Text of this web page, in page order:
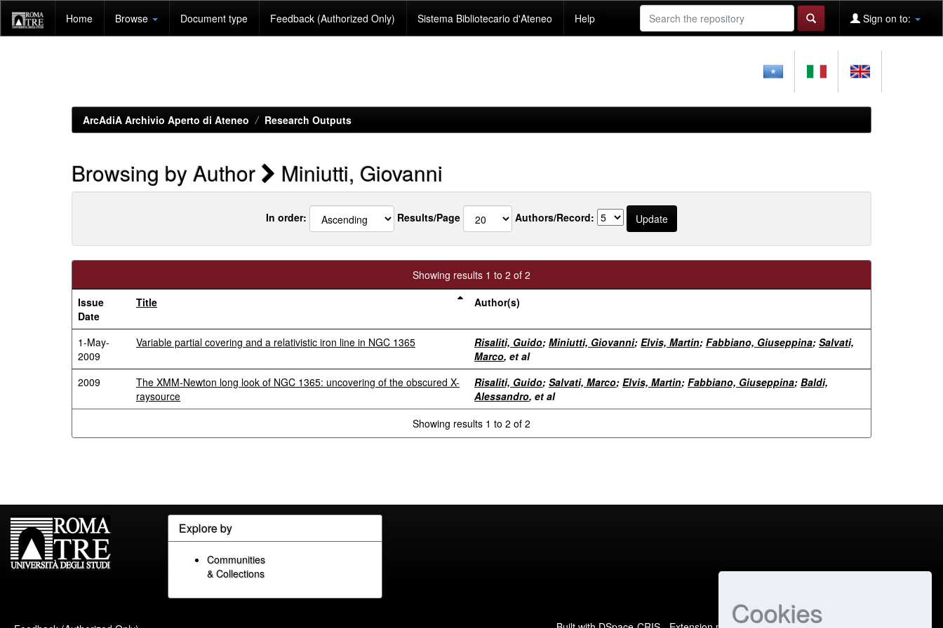
Cookies
navigation
Home Browse Document type Feedback (Authorized Only) Sistema Bibliotecario d'Ateneo Help Sign on to:
ArcAdiA Archivio Aperto di Ateneo Research Outputs
Browsing by Author Miniutti, Giovanni
In order: Results/Page Authors/Record:
Showing results 1 to 2 of 2
Issue
Date
Title Author(s)
1-May-
2009
Variable partial covering and a relativistic iron line in NGC 1365 Risaliti, Guido; Miniutti, Giovanni; Elvis, Martin; Fabbiano, Giuseppina; Salvati,
Marco, et al
2009
The XMM-Newton long look of NGC 1365: uncovering of the obscured X-
raysource
Risaliti, Guido; Salvati, Marco; Elvis, Martin; Fabbiano, Giuseppina; Baldi,
Alessandro, et al
Showing results 1 to 2 of 2
Explore by
Communities
& Collections